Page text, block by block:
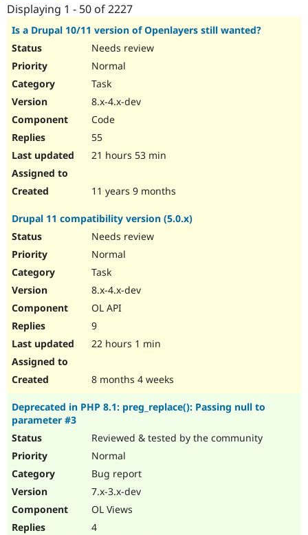
Drupal
Security
Find a
Partner
Events
Become a
Try Hosting
Displaying 1 - 50 of 2227
Is a Drupal 10/11 version of Openlayers still wanted?
Needs review
Normal
Task
8.x-4.x-dev
Code
55
21 hours 53 min
11 years 9 months
Drupal 11 compatibility version (5.0.x)
Needs review
Normal
Task
8.x-4.x-dev
OL API
9
22 hours 1 min
8 months 4 weeks
Deprecated in PHP 8.1: preg_replace(): Passing null to
parameter #3
Reviewed & tested by the community
Normal
Bug report
7.x-3.x-dev
OL Views
4